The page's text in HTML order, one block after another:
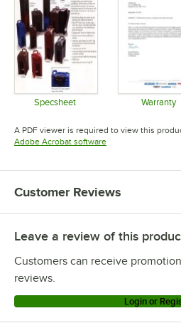
Specsheet Warranty
A PDF viewer is required to view this
Adobe Acrobat softwareOpens in new tab
Customer Reviews
Leave a review of this
Customers can receive
reviews.
Login or